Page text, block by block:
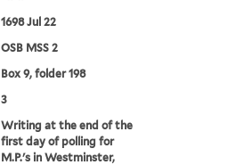
1698 Jul 22
OSB MSS 2
Box 9, folder 198
3
Writing at the end of the
first day of polling for
M.P.'s in Westminster,